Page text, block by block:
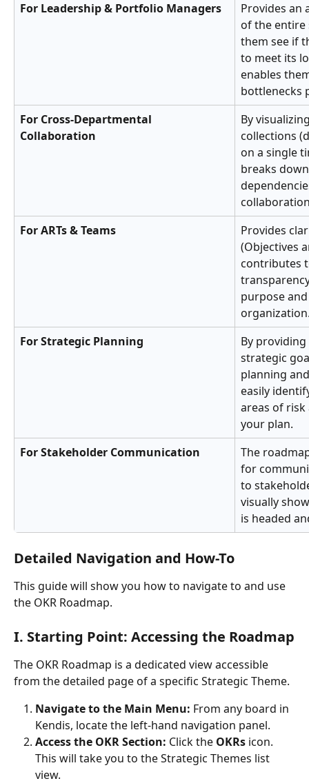
For Leadership & Portfolio Managers
Provides an
of the
them see if
to meet its
enables
bottlenecks
For Cross-Departmental
Collaboration
By
collections
on a single
breaks
For ARTs & Teams
Provides
(Objectives
contributes
purpose
For Strategic Planning
By
strategic
planning
easily
areas of
your plan.
For Stakeholder Communication
The
for
to
visually
is headed
Detailed Navigation and How-To
This guide will show you how to navigate to and use
the OKR Roadmap.
I. Starting Point: Accessing the Roadmap
The OKR Roadmap is a dedicated view accessible
from the detailed page of a specific Strategic Theme.
Navigate to the Main Menu: From any board in
Kendis, locate the left-hand navigation panel.
Access the OKR Section: Click the OKRs icon.
This will take you to the Strategic Themes list
view.